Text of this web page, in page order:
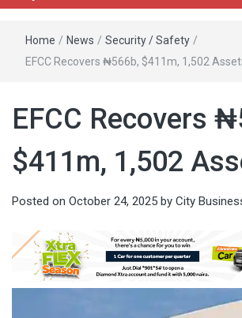
Home / News / Security / Safety /
EFCC Recovers ₦566b, $411m, 1,502
EFCC Recovers
$411m, 1,502
Posted on October 24, 2025 by City